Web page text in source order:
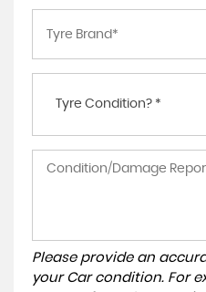
Tyre Condition? *
Please provide an
your Car condition. For